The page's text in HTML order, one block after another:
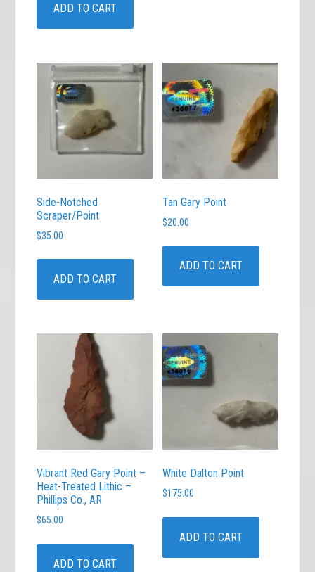
ADD TO CART
Side-Notched
Scraper/Point
$35.00
ADD TO CART
Tan Gary Point
$20.00
ADD TO CART
Vibrant Red Gary Point –
Heat-Treated Lithic –
Phillips Co., AR
$65.00
ADD TO CART
White Dalton Point
$175.00
ADD TO CART